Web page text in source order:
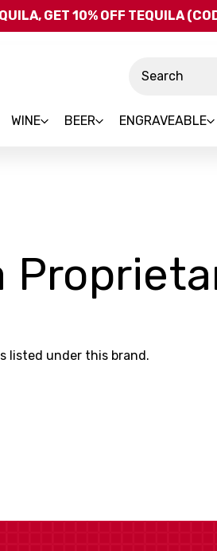
Skip to main
GET 10% OFF TEQUILA
WINE BEER ENGRAVEABLE
listed under this brand.